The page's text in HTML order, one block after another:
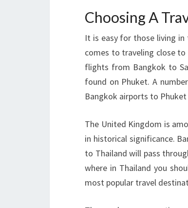
Choosing A
It is easy for those living
comes to traveling close to
flights from Bangkok to
found on Phuket. A
Bangkok airports to
The United Kingdom is
in historical significance.
to Thailand will pass
where in Thailand you
most popular travel